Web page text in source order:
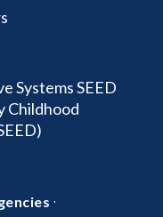
Systems SEED
Childhood
·